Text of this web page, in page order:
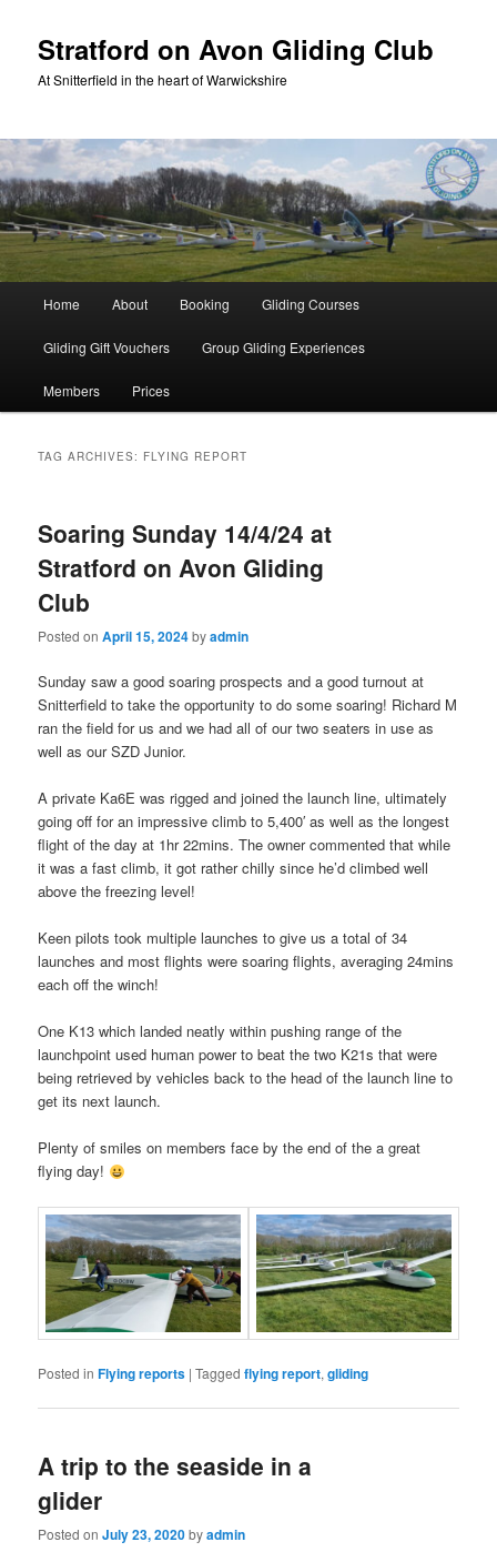
primary
content
secondary
content
Stratford on Avon Gliding Club
At Snitterfield in the heart of Warwickshire
Home About Booking Gliding Courses
Gliding Gift Vouchers Group Gliding Experiences
Members Prices
TAG ARCHIVES: FLYING REPORT
Soaring Sunday 14/4/24 at
Stratford on Avon Gliding
Club
Posted onApril 15, 2024byadmin
Sunday saw a good soaring prospects and a good turnout at
Snitterfield to take the opportunity to do some soaring! Richard M
ran the field for us and we had all of our two seaters in use as
well as our SZD Junior.
A private Ka6E was rigged and joined the launch line, ultimately
going off for an impressive climb to 5,400′ as well as the longest
flight of the day at 1hr 22mins. The owner commented that while
it was a fast climb, it got rather chilly since he’d climbed well
above the freezing level!
Keen pilots took multiple launches to give us a total of 34
launches and most flights were soaring flights, averaging 24mins
each off the winch!
One K13 which landed neatly within pushing range of the
launchpoint used human power to beat the two K21s that were
being retrieved by vehicles back to the head of the launch line to
get its next launch.
Plenty of smiles on members face by the end of the a great
flying day!
Posted in Flying reports |Tagged flying report,gliding
A trip to the seaside in a
glider
Posted onJuly 23, 2020byadmin